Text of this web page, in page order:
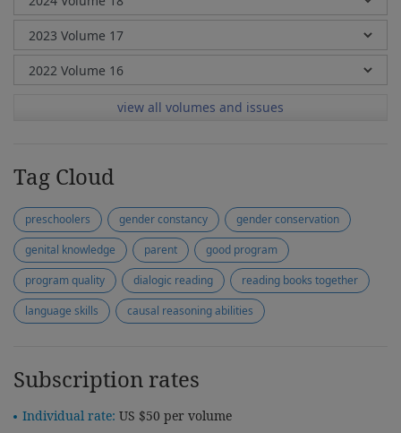
view all volumes and issues
Tag Cloud
preschoolers gender constancy
gender conservation
genital knowledge
parent
good program
program quality
dialogic reading
reading books together
language skills
causal reasoning abilities
Subscription rates
Individual rate: US $50 per volume